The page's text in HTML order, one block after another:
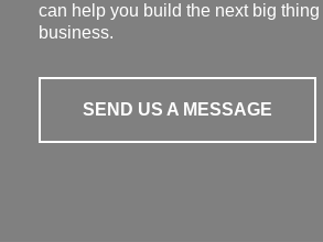
can help you build the next big thing
business.
SEND US A MESSAGE